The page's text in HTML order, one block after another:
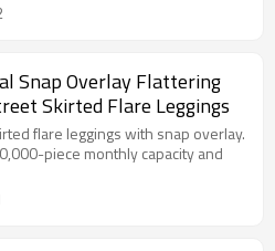
Snap Overlay Flattering
Skirted Flare Leggings
flare leggings with snap overlay.
piece monthly capacity and